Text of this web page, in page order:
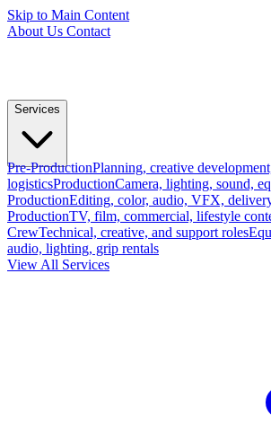
Skip to Main Content
About Us Contact
Services
Pre-ProductionPlanning, creative
logisticsProductionCamera, lighting, sound,
ProductionEditing, color, audio, VFX,
ProductionTV, film, commercial, lifestyle
CrewTechnical, creative, and support roles
audio, lighting, grip rentals
View All Services